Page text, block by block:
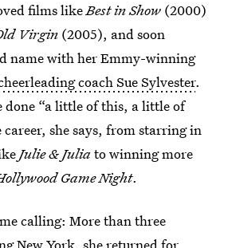
films likeBest in Show (2000)
Virgin (2005), and soon
name with her Emmy-winning
coach Sue Sylvester.
done “a little of this, a little of
she says, from starring in
Julie & Juliato winning more
Game Night.
calling: More than three